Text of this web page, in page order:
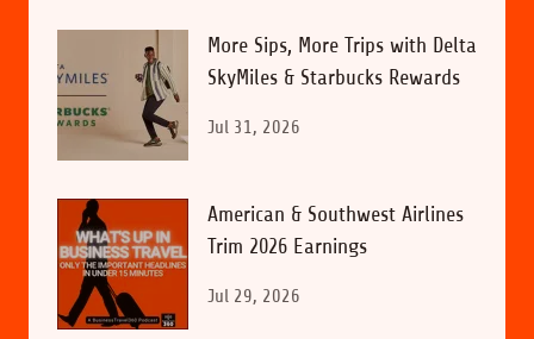
More Sips, More Trips with Delta
SkyMiles & Starbucks Rewards
Jul 31, 2026
American & Southwest Airlines
Trim 2026 Earnings
Jul 29, 2026